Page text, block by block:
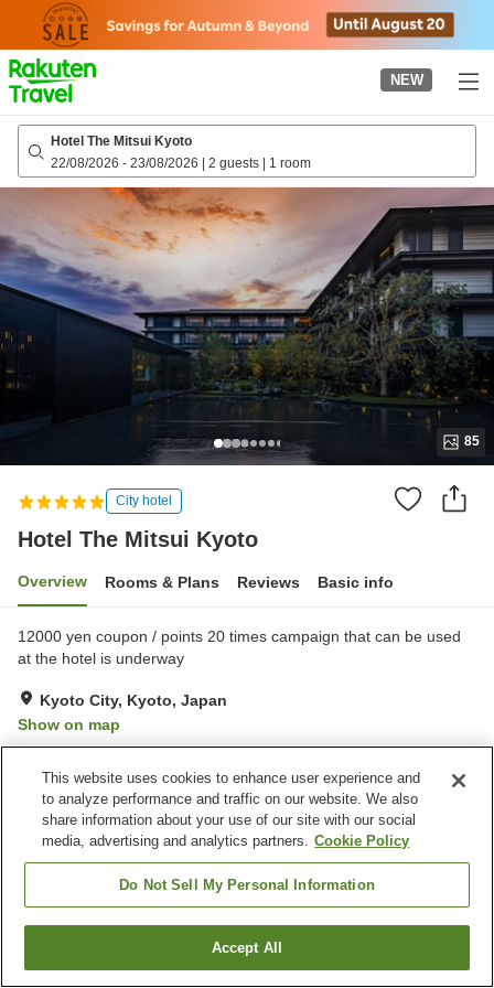
page
NEW
Hotel The Mitsui Kyoto
22/08/2026 - 23/08/2026 | 2 guests | 1 room
85
City hotel
Hotel The Mitsui Kyoto
Overview Rooms & Plans Reviews Basic info
12000 yen coupon / points 20 times campaign that can be used
at the hotel is underway
Kyoto City, Kyoto, Japan
Show on map
Property facilities
Pick-up and drop-off
Concierge service
Safe deposit box (front
Kyoto City
Find a room
This website uses cookies to enhance user experience and
to analyze performance and traffic on our website. We also
share information about your use of our site with our social
media, advertising and analytics partners. Cookie Policy
Do Not Sell My Personal Information
Accept All